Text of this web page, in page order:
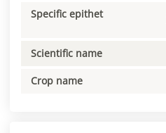
Specific epithet
Scientific name
Crop name